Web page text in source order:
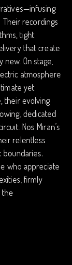
Their recordings
tight
that create
On stage,
atmosphere
yet
their evolving
dedicated
Nos Miran’s
relentless
boundaries.
who appreciate
firmly
the